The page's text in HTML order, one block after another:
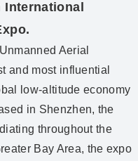
International
Aerial
and most influential
low‑altitude economy
in Shenzhen, the
throughout the
Bay Area, the expo